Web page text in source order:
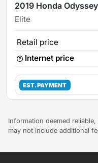
2019 Honda Odyssey
Elite
Retail price
Internet price
EST. PAYMENT
Information deemed
may not include additional